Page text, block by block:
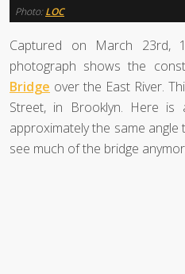
Photo: LOC
Captured on March 23rd,
photograph shows the
Bridge over the East River.
Street, in Brooklyn. Here is
approximately the same
see much of the bridge